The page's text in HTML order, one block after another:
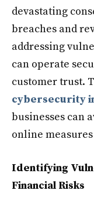
devastating
breaches and
addressing
can operate
customer trust.
cybersecurity
businesses can
online
Identifying
Financial Risks